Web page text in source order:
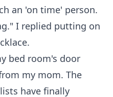
an 'on time' person.
I replied putting on
bed room's door
my mom. The
have finally